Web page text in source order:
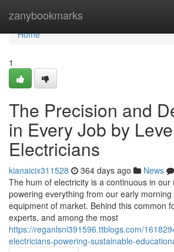
zanybookmarks
Home
Home
1
The Precision and
in Every Job by
Electricians
kianaicix311528 364 days ago News
The hum of electricity is a continuous in our
powering everything from our early
equipment of market. Behind this common
experts, and among the most
https://reganlsni391596.ttblogs.com/
electricians-powering-sustainable-